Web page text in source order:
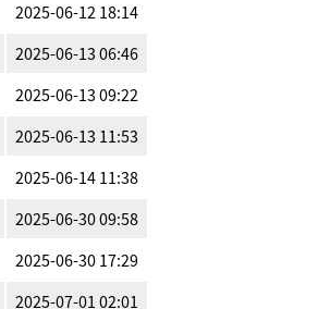
2025-06-12 18:14
2025-06-13 06:46
2025-06-13 09:22
2025-06-13 11:53
2025-06-14 11:38
2025-06-30 09:58
2025-06-30 17:29
2025-07-01 02:01